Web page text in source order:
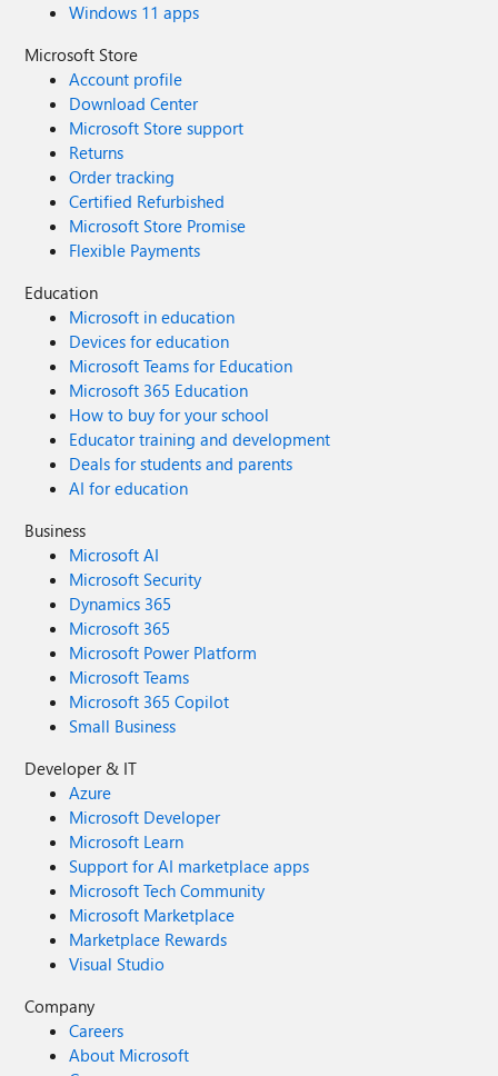
Windows 11 apps
Microsoft Store
Account profile
Download Center
Microsoft Store support
Returns
Order tracking
Certified Refurbished
Microsoft Store Promise
Flexible Payments
Education
Microsoft in education
Devices for education
Microsoft Teams for Education
Microsoft 365 Education
How to buy for your school
Educator training and development
Deals for students and parents
AI for education
Business
Microsoft AI
Microsoft Security
Dynamics 365
Microsoft 365
Microsoft Power Platform
Microsoft Teams
Microsoft 365 Copilot
Small Business
Developer & IT
Azure
Microsoft Developer
Microsoft Learn
Support for AI marketplace apps
Microsoft Tech Community
Microsoft Marketplace
Marketplace Rewards
Visual Studio
Company
Careers
About Microsoft